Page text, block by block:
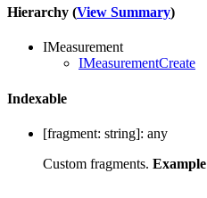
Hierarchy (View Summary)
IMeasurement
IMeasurementCreate
Indexable
[fragment: string]: any
Custom fragments. Example